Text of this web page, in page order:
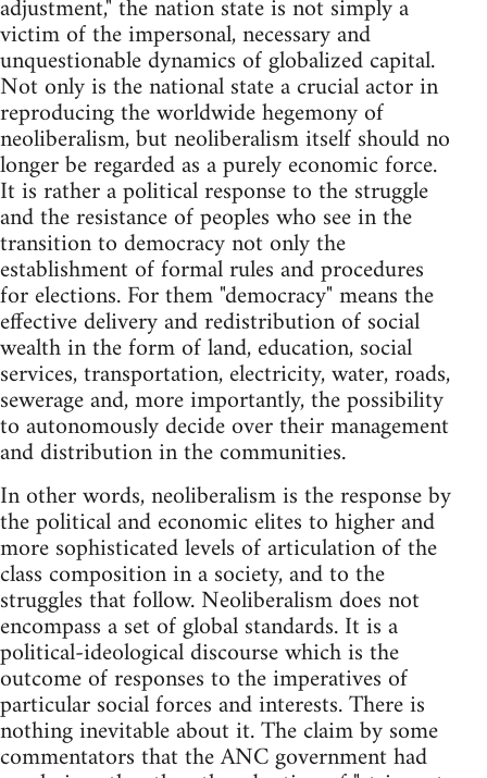
adjustment," the nation state is not simply a
victim of the impersonal, necessary and
unquestionable dynamics of globalized capital.
Not only is the national state a crucial actor in
reproducing the worldwide hegemony of
neoliberalism, but neoliberalism itself should no
longer be regarded as a purely economic force.
It is rather a political response to the struggle
and the resistance of peoples who see in the
transition to democracy not only the
establishment of formal rules and procedures
for elections. For them "democracy" means the
effective delivery and redistribution of social
wealth in the form of land, education, social
services, transportation, electricity, water, roads,
sewerage and, more importantly, the possibility
to autonomously decide over their management
and distribution in the communities.
In other words, neoliberalism is the response by
the political and economic elites to higher and
more sophisticated levels of articulation of the
class composition in a society, and to the
struggles that follow. Neoliberalism does not
encompass a set of global standards. It is a
political-ideological discourse which is the
outcome of responses to the imperatives of
particular social forces and interests. There is
nothing inevitable about it. The claim by some
commentators that the ANC government had